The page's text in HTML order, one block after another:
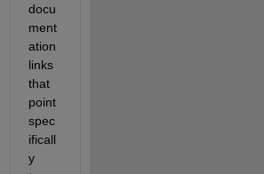
docu
ment
ation
links
that
point
spec
ificall
y